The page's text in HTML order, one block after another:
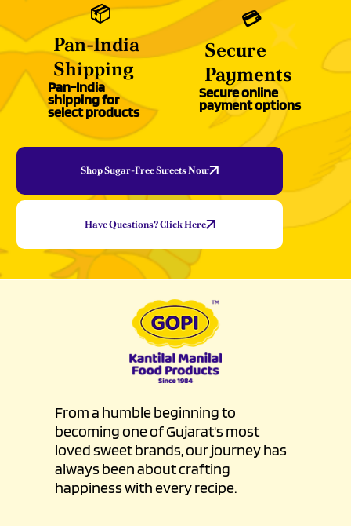
📦
Pan-India
Shipping
Pan-India
shipping for
select products
💳
Secure
Payments
Secure online
payment options
Shop Sugar-Free Sweets Now
Have Questions? Click Here
From a humble beginning to
becoming one of Gujarat's most
loved sweet brands, our journey has
always been about crafting
happiness with every recipe.